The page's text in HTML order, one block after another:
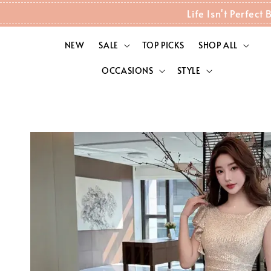
Life Isn't Perfect
NEW SALE TOP PICKS SHOP ALL
OCCASIONS STYLE